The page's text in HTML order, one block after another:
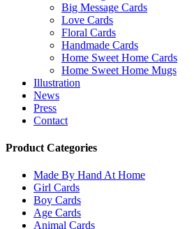
Big Message Cards
Love Cards
Floral Cards
Handmade Cards
Home Sweet Home Cards
Home Sweet Home Mugs
Illustration
News
Press
Contact
Product Categories
Made By Hand At Home
Girl Cards
Boy Cards
Age Cards
Animal Cards